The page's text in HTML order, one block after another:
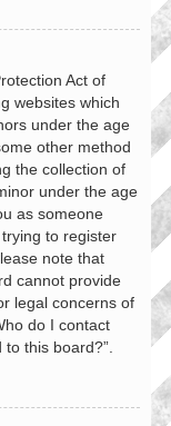
Act of
websites which
under the age
other method
the collection of
under the age
as someone
to register
note that
cannot provide
legal concerns of
do I contact
this board?”.